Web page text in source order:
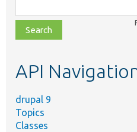
class,
file,
topic,
API
drupal 9
Topics
Classes